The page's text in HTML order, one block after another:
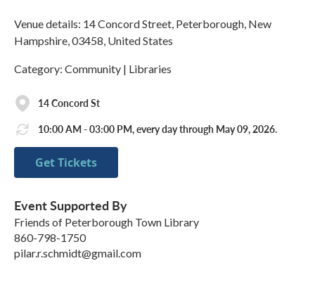
Venue details: 14 Concord Street, Peterborough, New
Hampshire, 03458, United States
Category: Community | Libraries
14 Concord St
10:00 AM - 03:00 PM, every day through May 09, 2026.
Get Tickets
Event Supported By
Friends of Peterborough Town Library
860-798-1750
pilar.r.schmidt@gmail.com